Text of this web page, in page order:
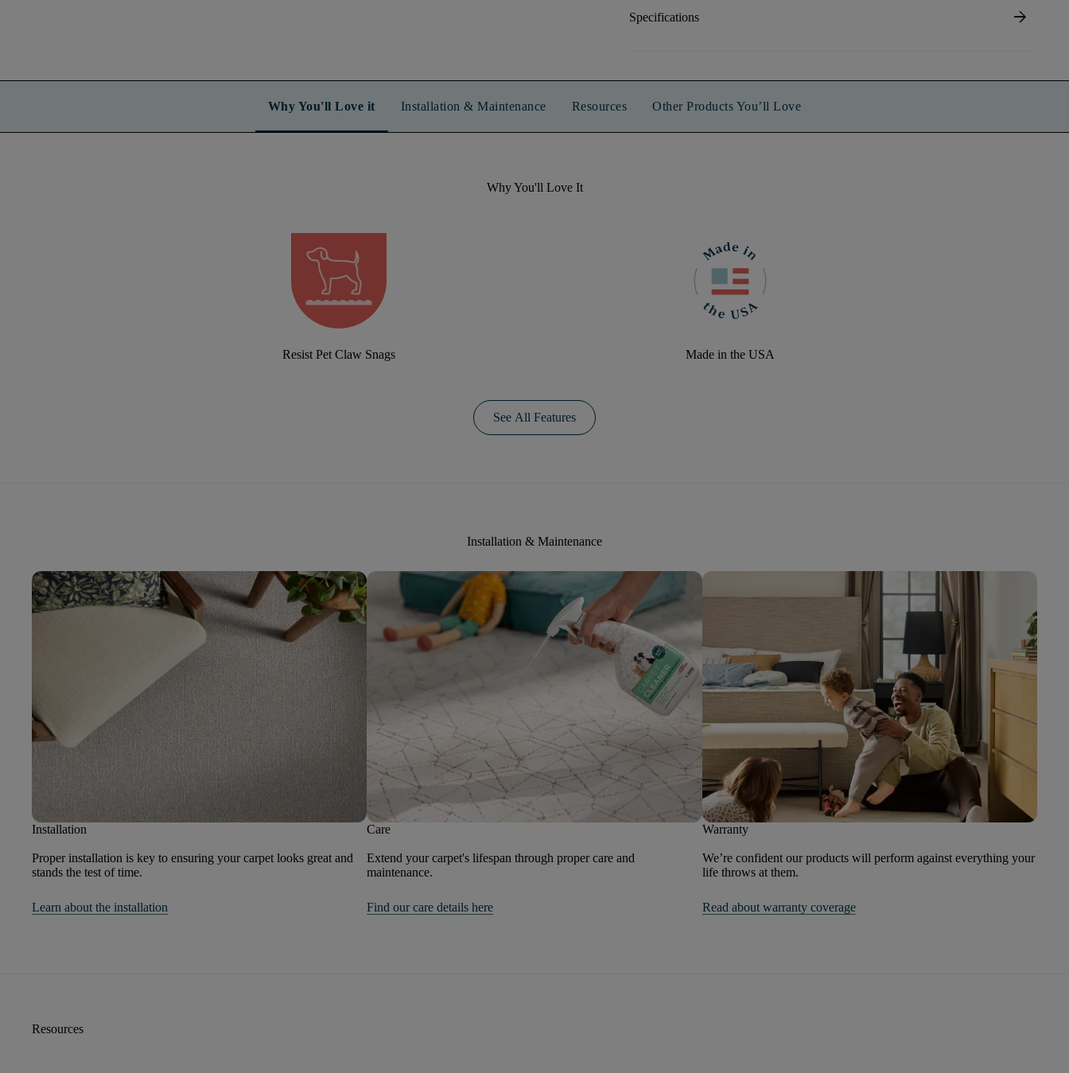
Specifications arrow_forward
Why You'll Love it Installation & Maintenance Resources Other Products You’ll Love
Why You'll Love It
Resist Pet Claw Snags Made in the USA
See All Features
Installation & Maintenance
Installation
Proper installation is key to ensuring your carpet looks great and
stands the test of time.
Learn about the installation
Care
Extend your carpet's lifespan through proper care and
maintenance.
Find our care details here
Warranty
We’re confident our products will perform against everything your
life throws at them.
Read about warranty coverage
Resources